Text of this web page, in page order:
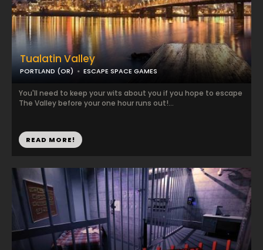
Tualatin Valley
PORTLAND (OR) ESCAPE SPACE GAMES
You'll need to keep your wits about you if you hope to escape
The Valley before your one hour runs out!...
READ MORE!